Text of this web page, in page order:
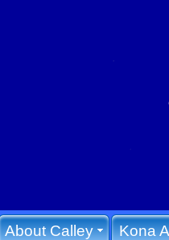
About Calley Kona